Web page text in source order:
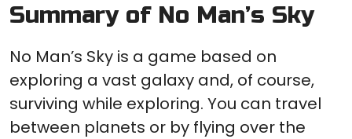
Summary of No Man’s Sky
No Man’s Sky is a game based on
exploring a vast galaxy and, of course,
surviving while exploring. You can travel
between planets or by flying over the